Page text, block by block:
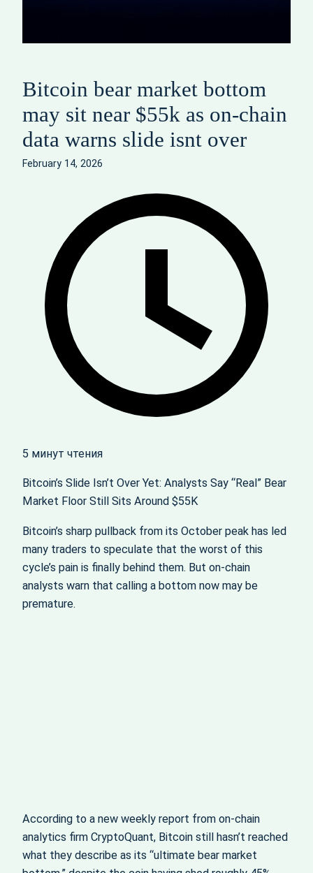
Bitcoin bear market bottom
may sit near $55k as on-chain
data warns slide isnt over
February 14, 2026
5 минут чтения
Bitcoin’s Slide Isn’t Over Yet: Analysts Say “Real” Bear
Market Floor Still Sits Around $55K
Bitcoin’s sharp pullback from its October peak has led
many traders to speculate that the worst of this
cycle’s pain is finally behind them. But on-chain
analysts warn that calling a bottom now may be
premature.
According to a new weekly report from on-chain
analytics firm CryptoQuant, Bitcoin still hasn’t reached
what they describe as its “ultimate bear market